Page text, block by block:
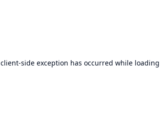
client-side exception has occurred while loading